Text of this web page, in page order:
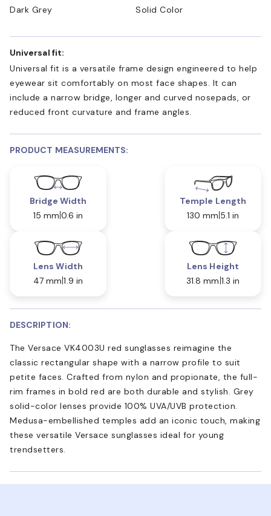
Dark Grey Solid Color
Universal fit:
Universal fit is a versatile frame design engineered to help
eyewear sit comfortably on most face shapes. It can
include a narrow bridge, longer and curved nosepads, or
reduced front curvature and frame angles.
PRODUCT MEASUREMENTS:
Bridge Width
15 mm 0.6 in
Temple Length
130 mm 5.1 in
Lens Width
47 mm 1.9 in
Lens Height
31.8 mm 1.3 in
DESCRIPTION:
The Versace VK4003U red sunglasses reimagine the
classic rectangular shape with a narrow profile to suit
petite faces. Crafted from nylon and propionate, the full-
rim frames in bold red are both durable and stylish. Grey
solid-color lenses provide 100% UVA/UVB protection.
Medusa-embellished temples add an iconic touch, making
these versatile Versace sunglasses ideal for young
trendsetters.